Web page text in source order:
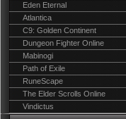
Eden Eternal
Atlantica
C9: Golden Continent
Dungeon Fighter Online
Mabinogi
Path of Exile
RuneScape
The Elder Scrolls Online
Vindictus